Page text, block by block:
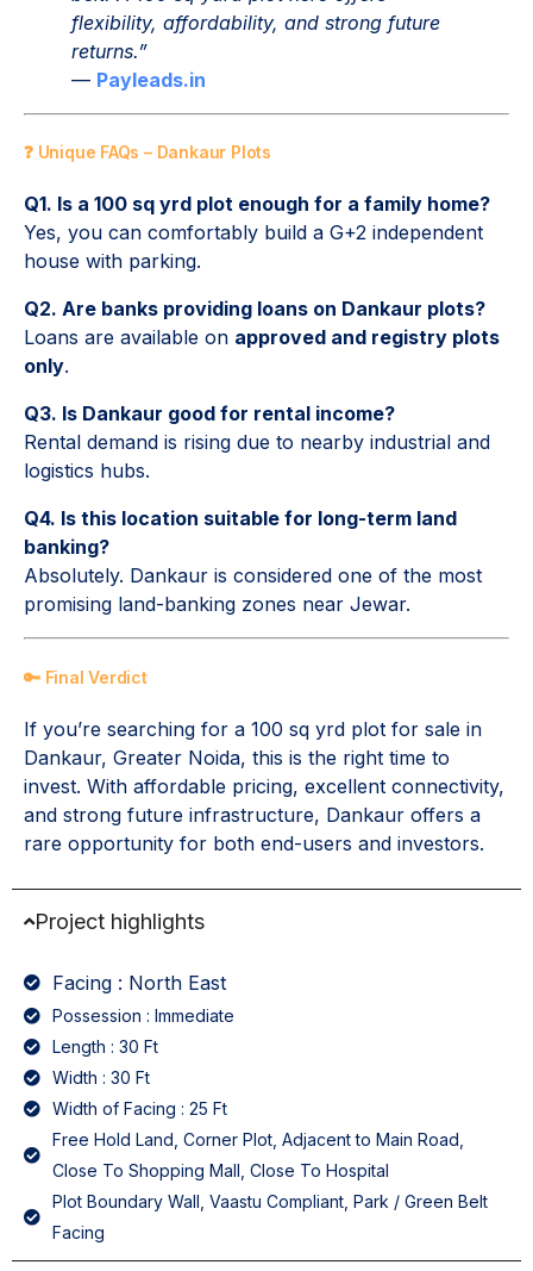
flexibility, affordability, and strong future
returns.”
— Payleads.in
❓ Unique FAQs – Dankaur Plots
Q1. Is a 100 sq yrd plot enough for a family home?
Yes, you can comfortably build a G+2 independent
house with parking.
Q2. Are banks providing loans on Dankaur plots?
Loans are available on approved and registry plots
only.
Q3. Is Dankaur good for rental income?
Rental demand is rising due to nearby industrial and
logistics hubs.
Q4. Is this location suitable for long-term land
banking?
Absolutely. Dankaur is considered one of the most
promising land-banking zones near Jewar.
🔑 Final Verdict
If you’re searching for a 100 sq yrd plot for sale in
Dankaur, Greater Noida, this is the right time to
invest. With affordable pricing, excellent connectivity,
and strong future infrastructure, Dankaur offers a
rare opportunity for both end-users and investors.
Project highlights
Facing : North East
Possession : Immediate
Length : 30 Ft
Width : 30 Ft
Width of Facing : 25 Ft
Free Hold Land, Corner Plot, Adjacent to Main Road,
Close To Shopping Mall, Close To Hospital
Plot Boundary Wall, Vaastu Compliant, Park / Green Belt
Facing